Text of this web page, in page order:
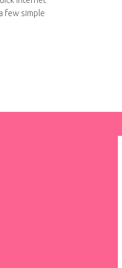
few simple